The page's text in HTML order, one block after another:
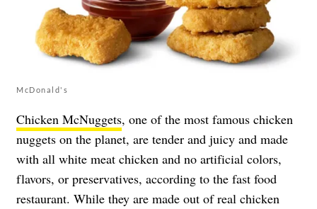
McDonald's
Chicken McNuggets, one of the most famous chicken
nuggets on the planet, are tender and juicy and made
with all white meat chicken and no artificial colors,
flavors, or preservatives, according to the fast food
restaurant. While they are made out of real chicken